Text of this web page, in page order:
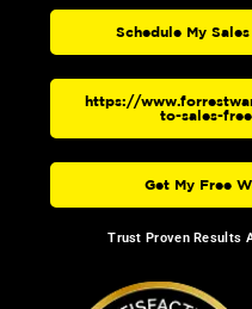
Schedule My
https://
to-sales-
Get My Free
Trust Proven Results